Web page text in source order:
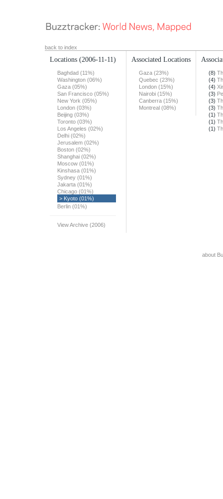
back to index
Locations (2006-11-11)
Baghdad (11%)
Washington (06%)
Gaza (05%)
San Francisco (05%)
New York (05%)
London (03%)
Beijing (03%)
Toronto (03%)
Los Angeles (02%)
Delhi (02%)
Jerusalem (02%)
Boston (02%)
Shanghai (02%)
Moscow (01%)
Kinshasa (01%)
Sydney (01%)
Jakarta (01%)
Chicago (01%)
> Kyoto (01%)
Berlin (01%)
View Archive (2006)
Associated Locations
Gaza (23%)
Quebec (23%)
London (15%)
Nairobi (15%)
Canberra (15%)
Montreal (08%)
(8)
(4)
(4)
(3)
(3)
(3)
(1)
(1)
(1)
about